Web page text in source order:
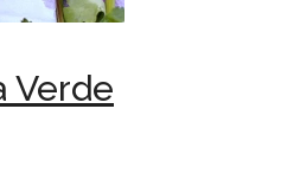
Verde